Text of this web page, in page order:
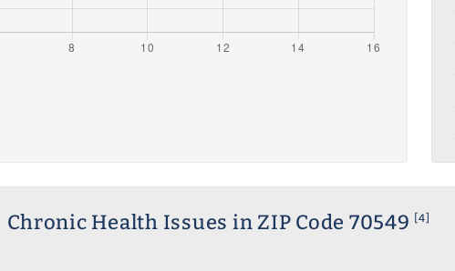
Chronic Health Issues in ZIP Code 70549 [4]